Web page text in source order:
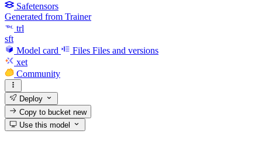
Safetensors
Generated from Trainer
trl
sft
Model card
Files Files and versions
xet
Community
Deploy
Copy to bucketnew
Use this model